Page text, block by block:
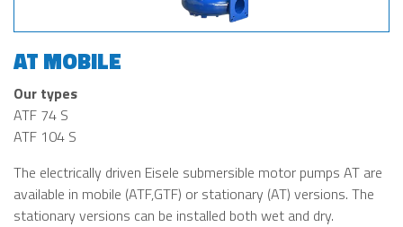
AT MOBILE
Our types
ATF 74 S
ATF 104 S
The electrically driven Eisele submersible motor pumps AT are
available in mobile (ATF,GTF) or stationary (AT) versions. The
stationary versions can be installed both wet and dry.